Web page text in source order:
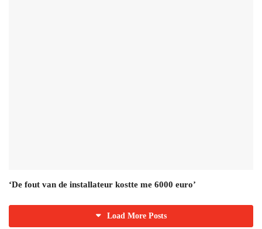
‘De fout van de installateur kostte me 6000 euro’
Load More Posts